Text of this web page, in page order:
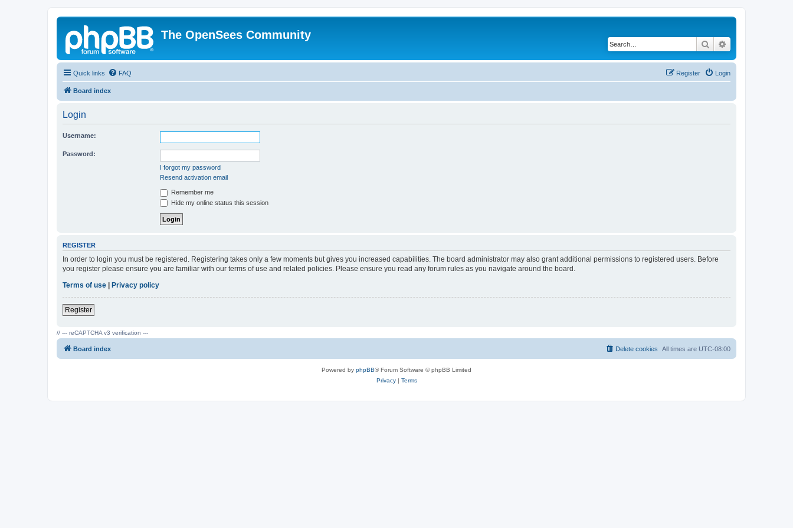
The OpenSees Community
Search
Quick links FAQ Login
Register
Board index
Login
Username:
Password:
I forgot my password
Resend activation email
Remember me
Hide my online status this session
REGISTER
In order to login you must be registered. Registering takes only a few moments but gives you increased capabilities. The board administrator may also grant additional permissions to registered users. Before
you register please ensure you are familiar with our terms of use and related policies. Please ensure you read any forum rules as you navigate around the board.
Terms of use | Privacy policy
Register
// --- reCAPTCHA v3 verification ---
Board index All times are UTC-08:00
Delete cookies
Powered by phpBB® Forum Software © phpBB Limited
Privacy| Terms